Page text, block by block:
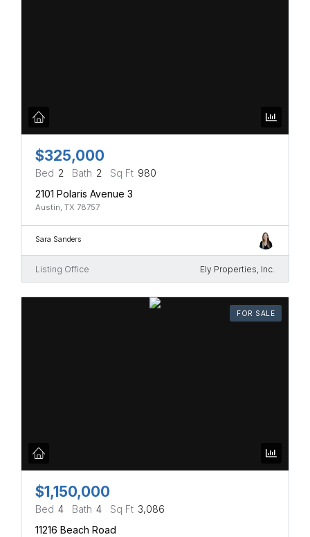
$325,000
Bed 2 Bath 2 Sq Ft 980
2101 Polaris Avenue 3
Austin, TX 78757
Sara Sanders
Listing Office Ely Properties, Inc.
FOR SALE
$1,150,000
Bed 4 Bath 4 Sq Ft 3,086
11216 Beach Road